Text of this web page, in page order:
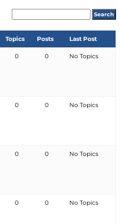
Topics Posts Last Post
0 0 No Topics
0 0 No Topics
0 0 No Topics
0 0 No Topics